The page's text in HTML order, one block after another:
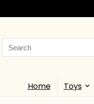
Search
for:
Home Toys